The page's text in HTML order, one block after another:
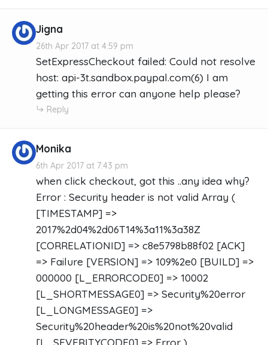
Jigna
26th Apr 2017 at 4:59 pm
SetExpressCheckout failed: Could not resolve
host: api-3t.sandbox.paypal.com(6) I am
getting this error can anyone help please?
Reply
Monika
6th Apr 2017 at 7:43 pm
when click checkout, got this ..any idea why?
Error : Security header is not valid Array (
[TIMESTAMP] =>
2017%2d04%2d06T14%3a11%3a38Z
[CORRELATIONID] => c8e5798b88f02 [ACK]
=> Failure [VERSION] => 109%2e0 [BUILD] =>
000000 [L_ERRORCODE0] => 10002
[L_SHORTMESSAGE0] => Security%20error
[L_LONGMESSAGE0] =>
Security%20header%20is%20not%20valid
[L_SEVERITYCODE0] => Error )